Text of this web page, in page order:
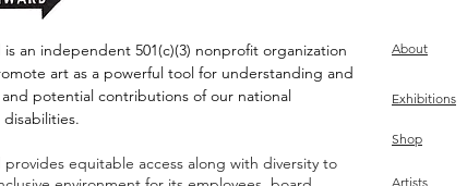
an independent 501(c)(3) nonprofit organization
art as a powerful tool for understanding and
potential contributions of our national
equitable access along with diversity to
About
Exhibitions
Shop
Artists